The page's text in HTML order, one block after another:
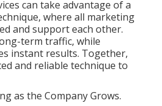
can take advantage of a
where all marketing
and support each other.
term traffic, while
instant results. Together,
and reliable technique to
as the Company Grows.